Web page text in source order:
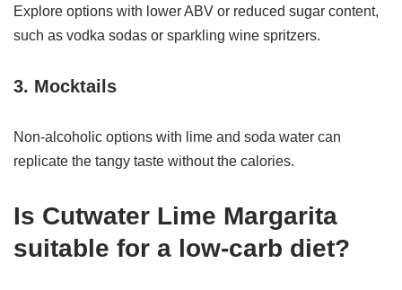
Explore options with lower ABV or reduced sugar content,
such as vodka sodas or sparkling wine spritzers.
3. Mocktails
Non-alcoholic options with lime and soda water can
replicate the tangy taste without the calories.
Is Cutwater Lime Margarita
suitable for a low-carb diet?